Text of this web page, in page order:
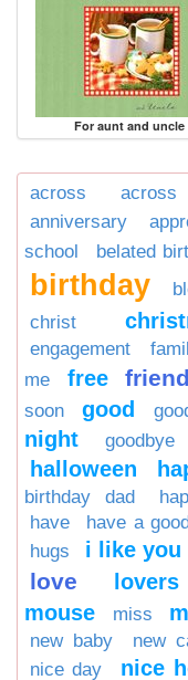
For aunt and uncle
across
anniversary
school
belated
birthday
christ
engagement
me
free friend
soon
good
night
goodbye
halloween
birthday dad
have
have a
hugs
i like you
love lovers
mouse
miss
new baby
new
nice day
nice